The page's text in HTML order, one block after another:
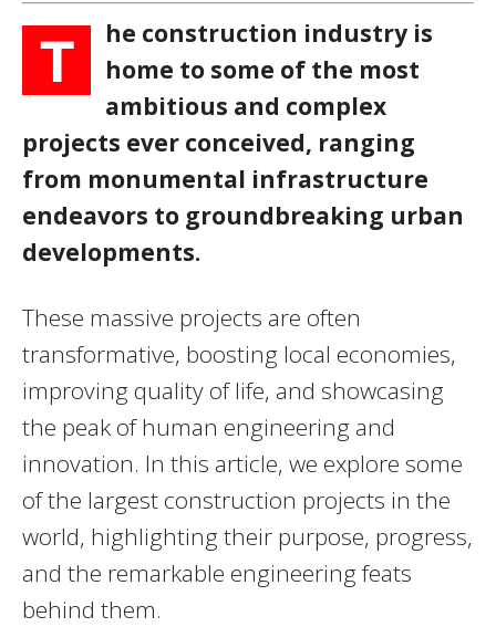
T
he construction industry is
home to some of the most
ambitious and complex
projects ever conceived, ranging
from monumental infrastructure
endeavors to groundbreaking urban
developments.
These massive projects are often
transformative, boosting local economies,
improving quality of life, and showcasing
the peak of human engineering and
innovation. In this article, we explore some
of the largest construction projects in the
world, highlighting their purpose, progress,
and the remarkable engineering feats
behind them.